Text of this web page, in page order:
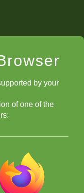
by your
of one of the